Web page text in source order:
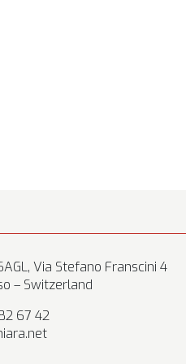
Via Stefano Franscini 4
– Switzerland
67 42